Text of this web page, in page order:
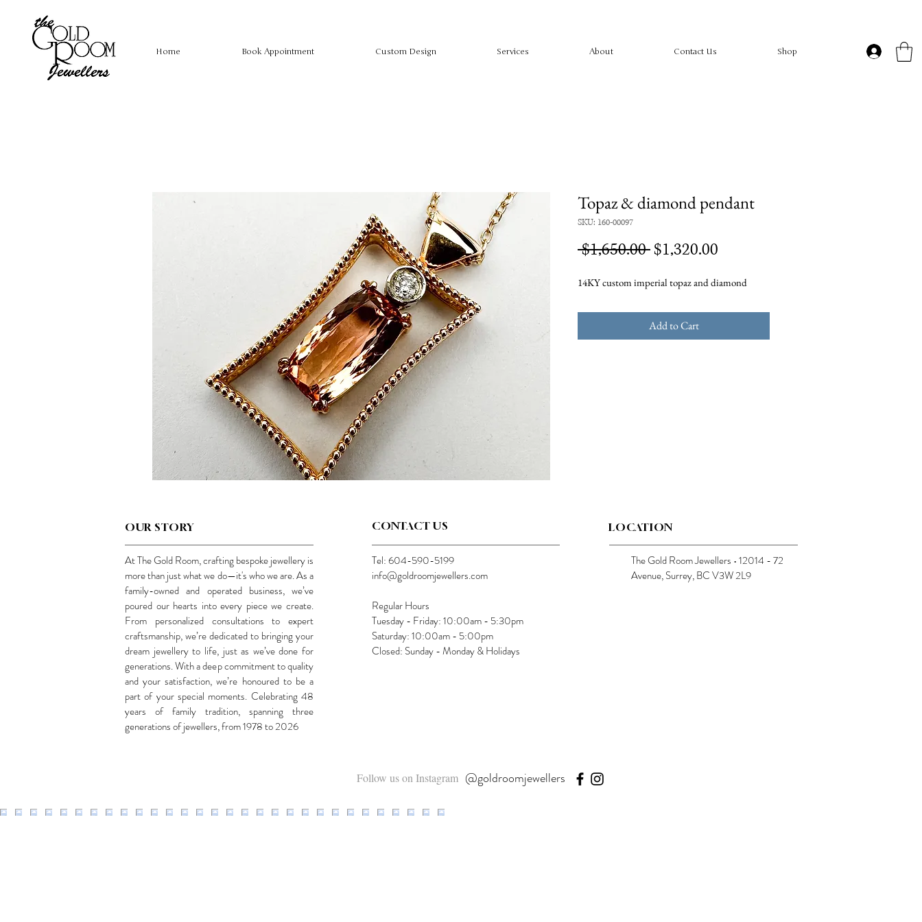
Home Book Appointment Custom Design Services About Contact Us Shop
Topaz & diamond pendant
SKU: 160-00097
$1,650.00 Regular
$1,320.00
14KY custom imperial topaz and diamond
Add to Cart
OUR STORY
At The Gold Room, crafting bespoke jewellery is
more than just what we do—it's who we are. As a
family-owned and operated business, we’ve
poured our hearts into every piece we create.
From personalized consultations to expert
craftsmanship, we’re dedicated to bringing your
dream jewellery to life, just as we’ve done for
generations. With a deep commitment to quality
and your satisfaction, we’re honoured to be a
part of your special moments. Celebrating 48
years of family tradition, spanning three
generations of jewellers, from 1978 to 2026
CONTACT US
Tel: 604-590-5199
info@goldroomjewellers.com
Regular Hours
Tuesday - Friday: 10:00am - 5:30pm
Saturday: 10:00am - 5:00pm
Closed: Sunday - Monday & Holidays
LOCATION
The Gold Room Jewellers • 12014 - 72
Avenue, Surrey, BC V3W 2L9
Follow us on Instagram @goldroomjewellers